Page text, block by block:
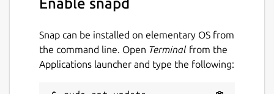
Enable snapd
Snap can be installed on elementary OS from
the command line. Open Terminal from the
Applications launcher and type the following: